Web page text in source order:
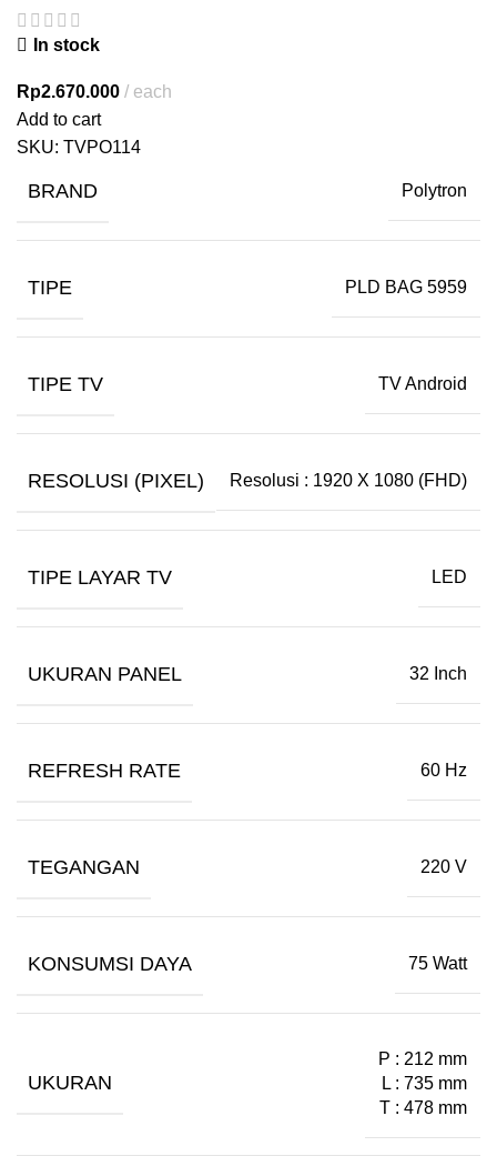
In stock
Rp2.670.000
each
Add to cart
SKU: TVPO114
BRAND Polytron
TIPE PLD BAG 5959
TIPE TV TV Android
RESOLUSI (PIXEL) Resolusi : 1920 X 1080 (FHD)
TIPE LAYAR TV LED
UKURAN PANEL 32 Inch
REFRESH RATE 60 Hz
TEGANGAN 220 V
KONSUMSI DAYA 75 Watt
UKURAN
P : 212 mm
L : 735 mm
T : 478 mm